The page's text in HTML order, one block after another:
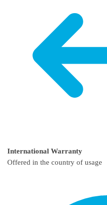
International Warranty
Offered in the country of usage